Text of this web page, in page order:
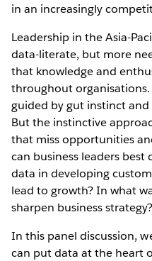
in an increasingly
Leadership in the Asia-
data-literate, but more
that knowledge and
throughout
guided by gut instinct
But the instinctive
that miss opportunities
can business leaders
data in developing
lead to growth? In what
sharpen business strategy?
In this panel discussion,
can put data at the heart